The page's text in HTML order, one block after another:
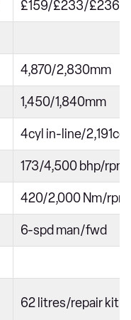
£159/£233/£236
4,870/2,830mm
1,450/1,840mm
4cyl in-line/2,191cc
173/4,500 bhp/rpm
420/2,000 Nm/rpm
6-spd man/fwd
62 litres/repair kit